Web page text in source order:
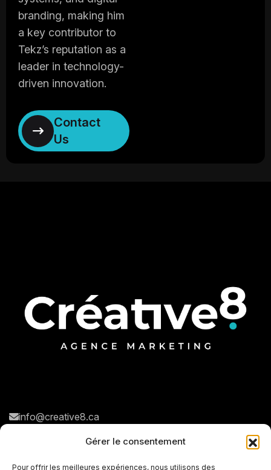
Gérer le consentement
Pour offrir les meilleures expériences, nous utilisons des
branding, making him
a key contributor to
Tekz’s reputation as a
leader in technology-
driven innovation.
info@creative8.ca
Navigation rapide Réseaux sociaux